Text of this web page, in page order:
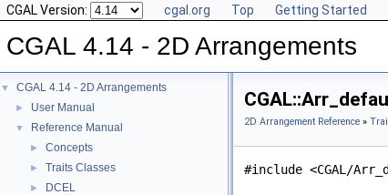
CGAL Version: cgal.org Top Getting Started
CGAL 4.14 - 2D Arrangements
▼ CGAL 4.14 - 2D Arrangements
► User Manual
▼ Reference Manual
► Concepts
► Traits Classes
► DCEL
2D Arrangement Reference »
#include <CGAL/